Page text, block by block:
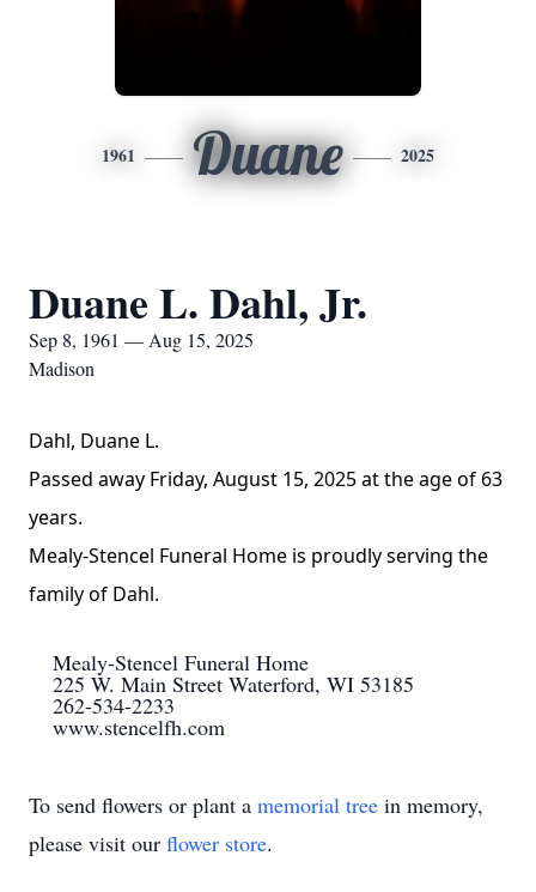
1961 Duane 2025
Duane L. Dahl, Jr.
Sep 8, 1961 — Aug 15, 2025
Madison
Dahl, Duane L.
Passed away Friday, August 15, 2025 at the age of 63
years.
Mealy-Stencel Funeral Home is proudly serving the
family of Dahl.
Mealy-Stencel Funeral Home
225 W. Main Street Waterford, WI 53185
262-534-2233
www.stencelfh.com
To send flowers or plant a memorial tree in memory,
please visit our flower store.